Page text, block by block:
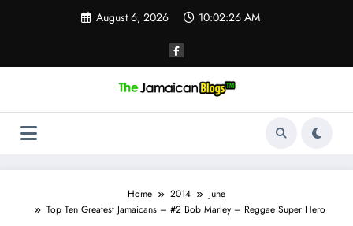
August 6, 2026 10:02:26 AM
Home 2014
June
Top Ten Greatest Jamaicans – #2 Bob Marley – Reggae Super Hero